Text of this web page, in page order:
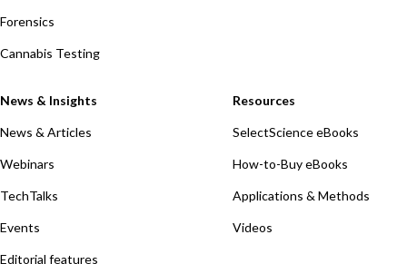
Forensics
Cannabis Testing
News & Insights
News & Articles
Webinars
TechTalks
Events
Editorial features
Resources
SelectScience eBooks
How-to-Buy eBooks
Applications & Methods
Videos